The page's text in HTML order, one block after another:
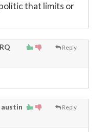
that limits or
Reply
Reply
austin